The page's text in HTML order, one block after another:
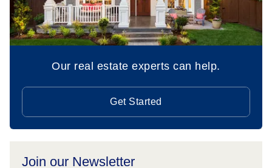
Our real estate experts can help.
Get Started
Join our Newsletter